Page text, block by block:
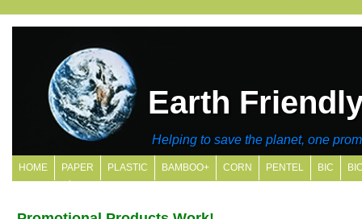
Earth
Helping to save the planet, one
HOME PAPER PLASTIC BAMBOO+ CORN PENTEL BIC